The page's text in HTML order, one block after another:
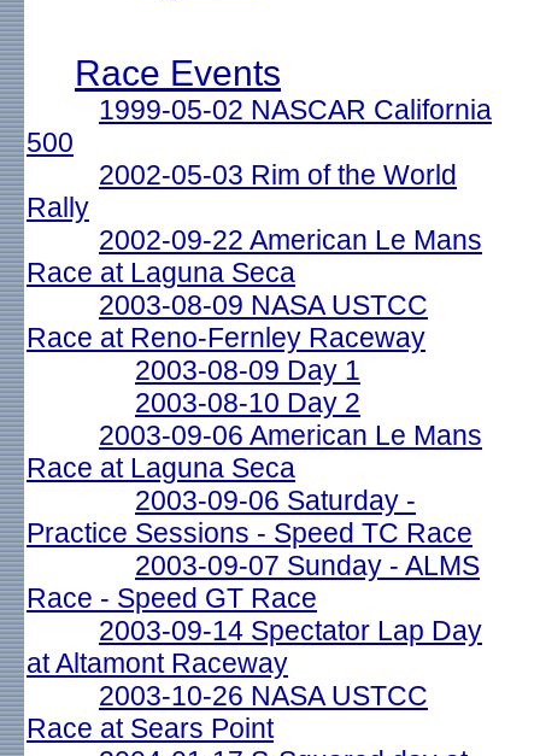
Race Events
1999-05-02 NASCAR California
500
2002-05-03 Rim of the World
Rally
2002-09-22 American Le Mans
Race at Laguna Seca
2003-08-09 NASA USTCC
Race at Reno-Fernley Raceway
2003-08-09 Day 1
2003-08-10 Day 2
2003-09-06 American Le Mans
Race at Laguna Seca
2003-09-06 Saturday -
Practice Sessions - Speed TC Race
2003-09-07 Sunday - ALMS
Race - Speed GT Race
2003-09-14 Spectator Lap Day
at Altamont Raceway
2003-10-26 NASA USTCC
Race at Sears Point